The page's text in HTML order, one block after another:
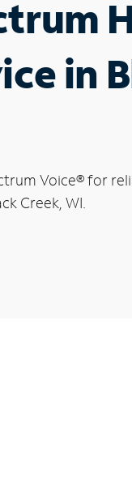
in
Voice®for
Creek, WI.